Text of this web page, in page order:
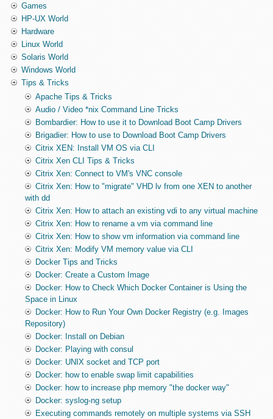
Games
HP-UX World
Hardware
Linux World
Solaris World
Windows World
Tips & Tricks
Apache Tips & Tricks
Audio / Video *nix Command Line Tricks
Bombardier: How to use it to Download Boot Camp Drivers
Brigadier: How to use to Download Boot Camp Drivers
Citrix XEN: Install VM OS via CLI
Citrix Xen CLI Tips & Tricks
Citrix Xen: Connect to VM's VNC console
Citrix Xen: How to "migrate" VHD lv from one XEN to another
with dd
Citrix Xen: How to attach an existing vdi to any virtual machine
Citrix Xen: How to rename a vm via command line
Citrix Xen: How to show vm information via command line
Citrix Xen: Modify VM memory value via CLI
Docker Tips and Tricks
Docker: Create a Custom Image
Docker: How to Check Which Docker Container is Using the
Space in Linux
Docker: How to Run Your Own Docker Registry (e.g. Images
Repository)
Docker: Install on Debian
Docker: Playing with consul
Docker: UNIX socket and TCP port
Docker: how to enable swap limit capabilities
Docker: how to increase php memory "the docker way"
Docker: syslog-ng setup
Executing commands remotely on multiple systems via SSH